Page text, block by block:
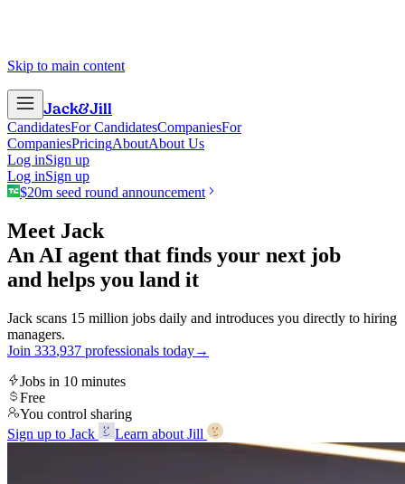
Skip to main content
Jack&Jill
CandidatesFor CandidatesCompaniesFor
CompaniesPricingAboutAbout Us
Log inSign up
Log inSign up
$20m seed round announcement
Meet Jack
An AI agent that finds your next job
and helps you land it
Jack scans 15 million jobs daily and introduces you directly to hiring
managers.
Join 333,937 professionals today→
Jobs in 10 minutes
Free
You control sharing
Sign up to Jack
Learn about Jill